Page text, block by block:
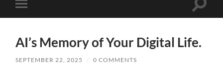
Toggle
mobile
Toggle
AI’s Memory of Your Digital Life.
SEPTEMBER 22, 2025 / 0 COMMENTS